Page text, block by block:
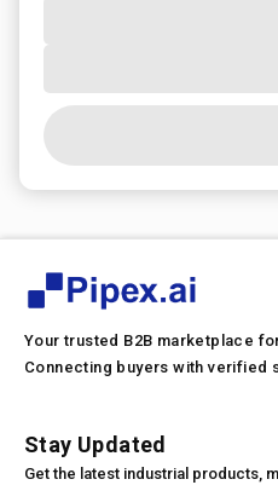
Your trusted B2B marketplace
Connecting buyers with verified
Stay Updated
Get the latest industrial products,